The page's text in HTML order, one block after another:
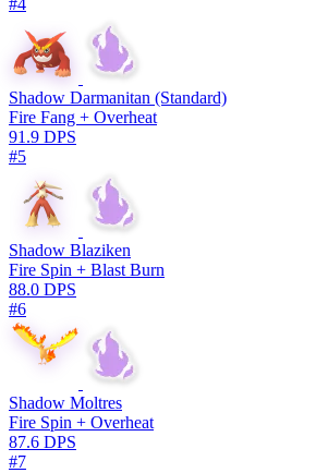
#4
Shadow Darmanitan (Standard)
Fire Fang + Overheat
91.9 DPS
#5
Shadow Blaziken
Fire Spin + Blast Burn
88.0 DPS
#6
Shadow Moltres
Fire Spin + Overheat
87.6 DPS
#7